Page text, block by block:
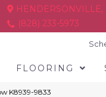
HENDERSONVILLE,
(828) 233-5973
FLOORING
K8939-9833